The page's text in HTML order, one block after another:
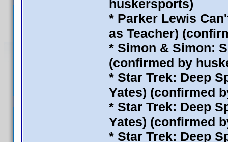
huskersports)
* Parker Lewis
as Teacher)
* Simon & Simon:
(confirmed by
* Star Trek: Deep
Yates) (confirmed
* Star Trek: Deep
Yates) (confirmed
* Star Trek: Deep